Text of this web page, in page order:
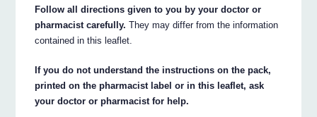
Follow all directions given to you by your doctor or
pharmacist carefully. They may differ from the information
contained in this leaflet.
If you do not understand the instructions on the pack,
printed on the pharmacist label or in this leaflet, ask
your doctor or pharmacist for help.